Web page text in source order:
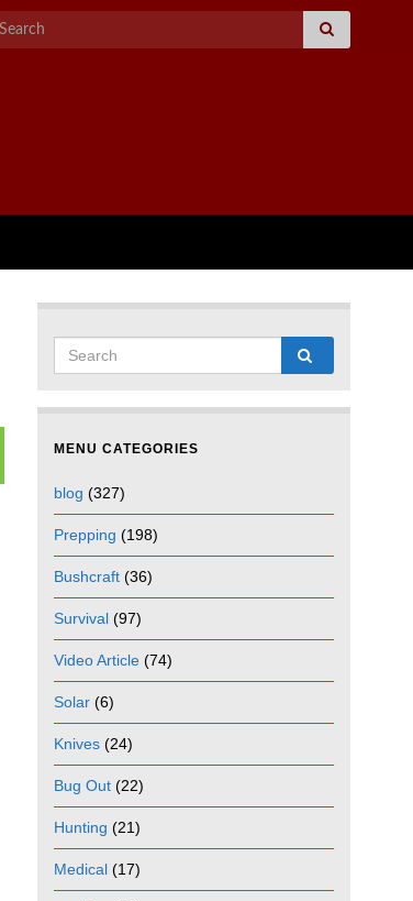
MENU CATEGORIES
blog (327)
Prepping (198)
Bushcraft (36)
Survival (97)
Video Article (74)
Solar (6)
Knives (24)
Bug Out (22)
Hunting (21)
Medical (17)